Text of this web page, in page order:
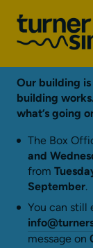
Go
to
Sims
homepage
Our building is
building
what’s going
The Box
and
from
September.
You can still
message on